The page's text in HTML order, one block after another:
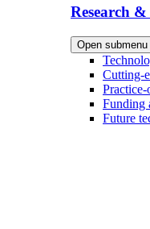
Research
Open submenu
Cutting-
Practice-
Funding
Future